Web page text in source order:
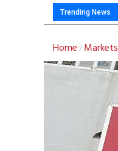
Trending News
Home / Markets